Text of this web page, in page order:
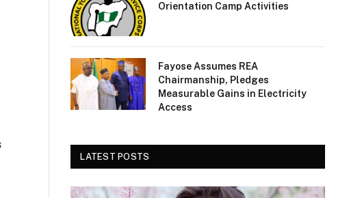
Orientation Camp Activities
Fayose Assumes REA
Chairmanship, Pledges
Measurable Gains in Electricity
Access
LATEST POSTS